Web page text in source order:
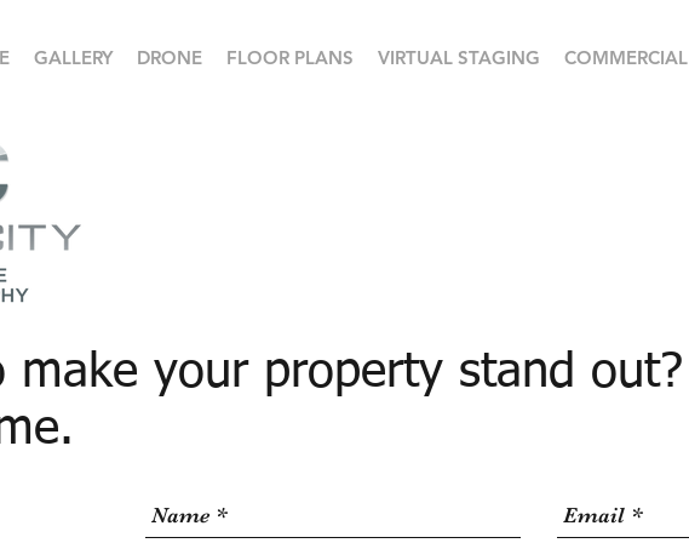
GALLERY DRONE FLOOR PLANS VIRTUAL STAGING COMMERCIAL
make your property stand out?